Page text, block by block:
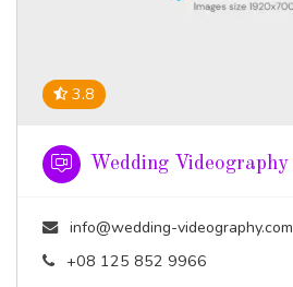
3.8
Wedding Videography
info@wedding-videography.com
+08 125 852 9966